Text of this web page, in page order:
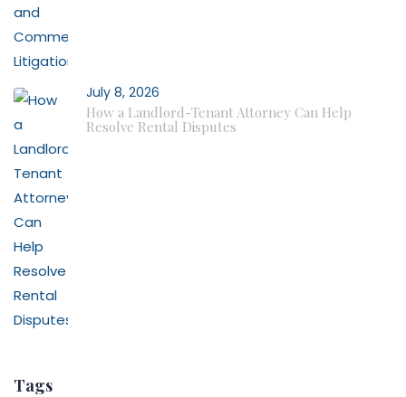
July 8, 2026
How a Landlord-Tenant Attorney Can Help
Resolve Rental Disputes
Tags